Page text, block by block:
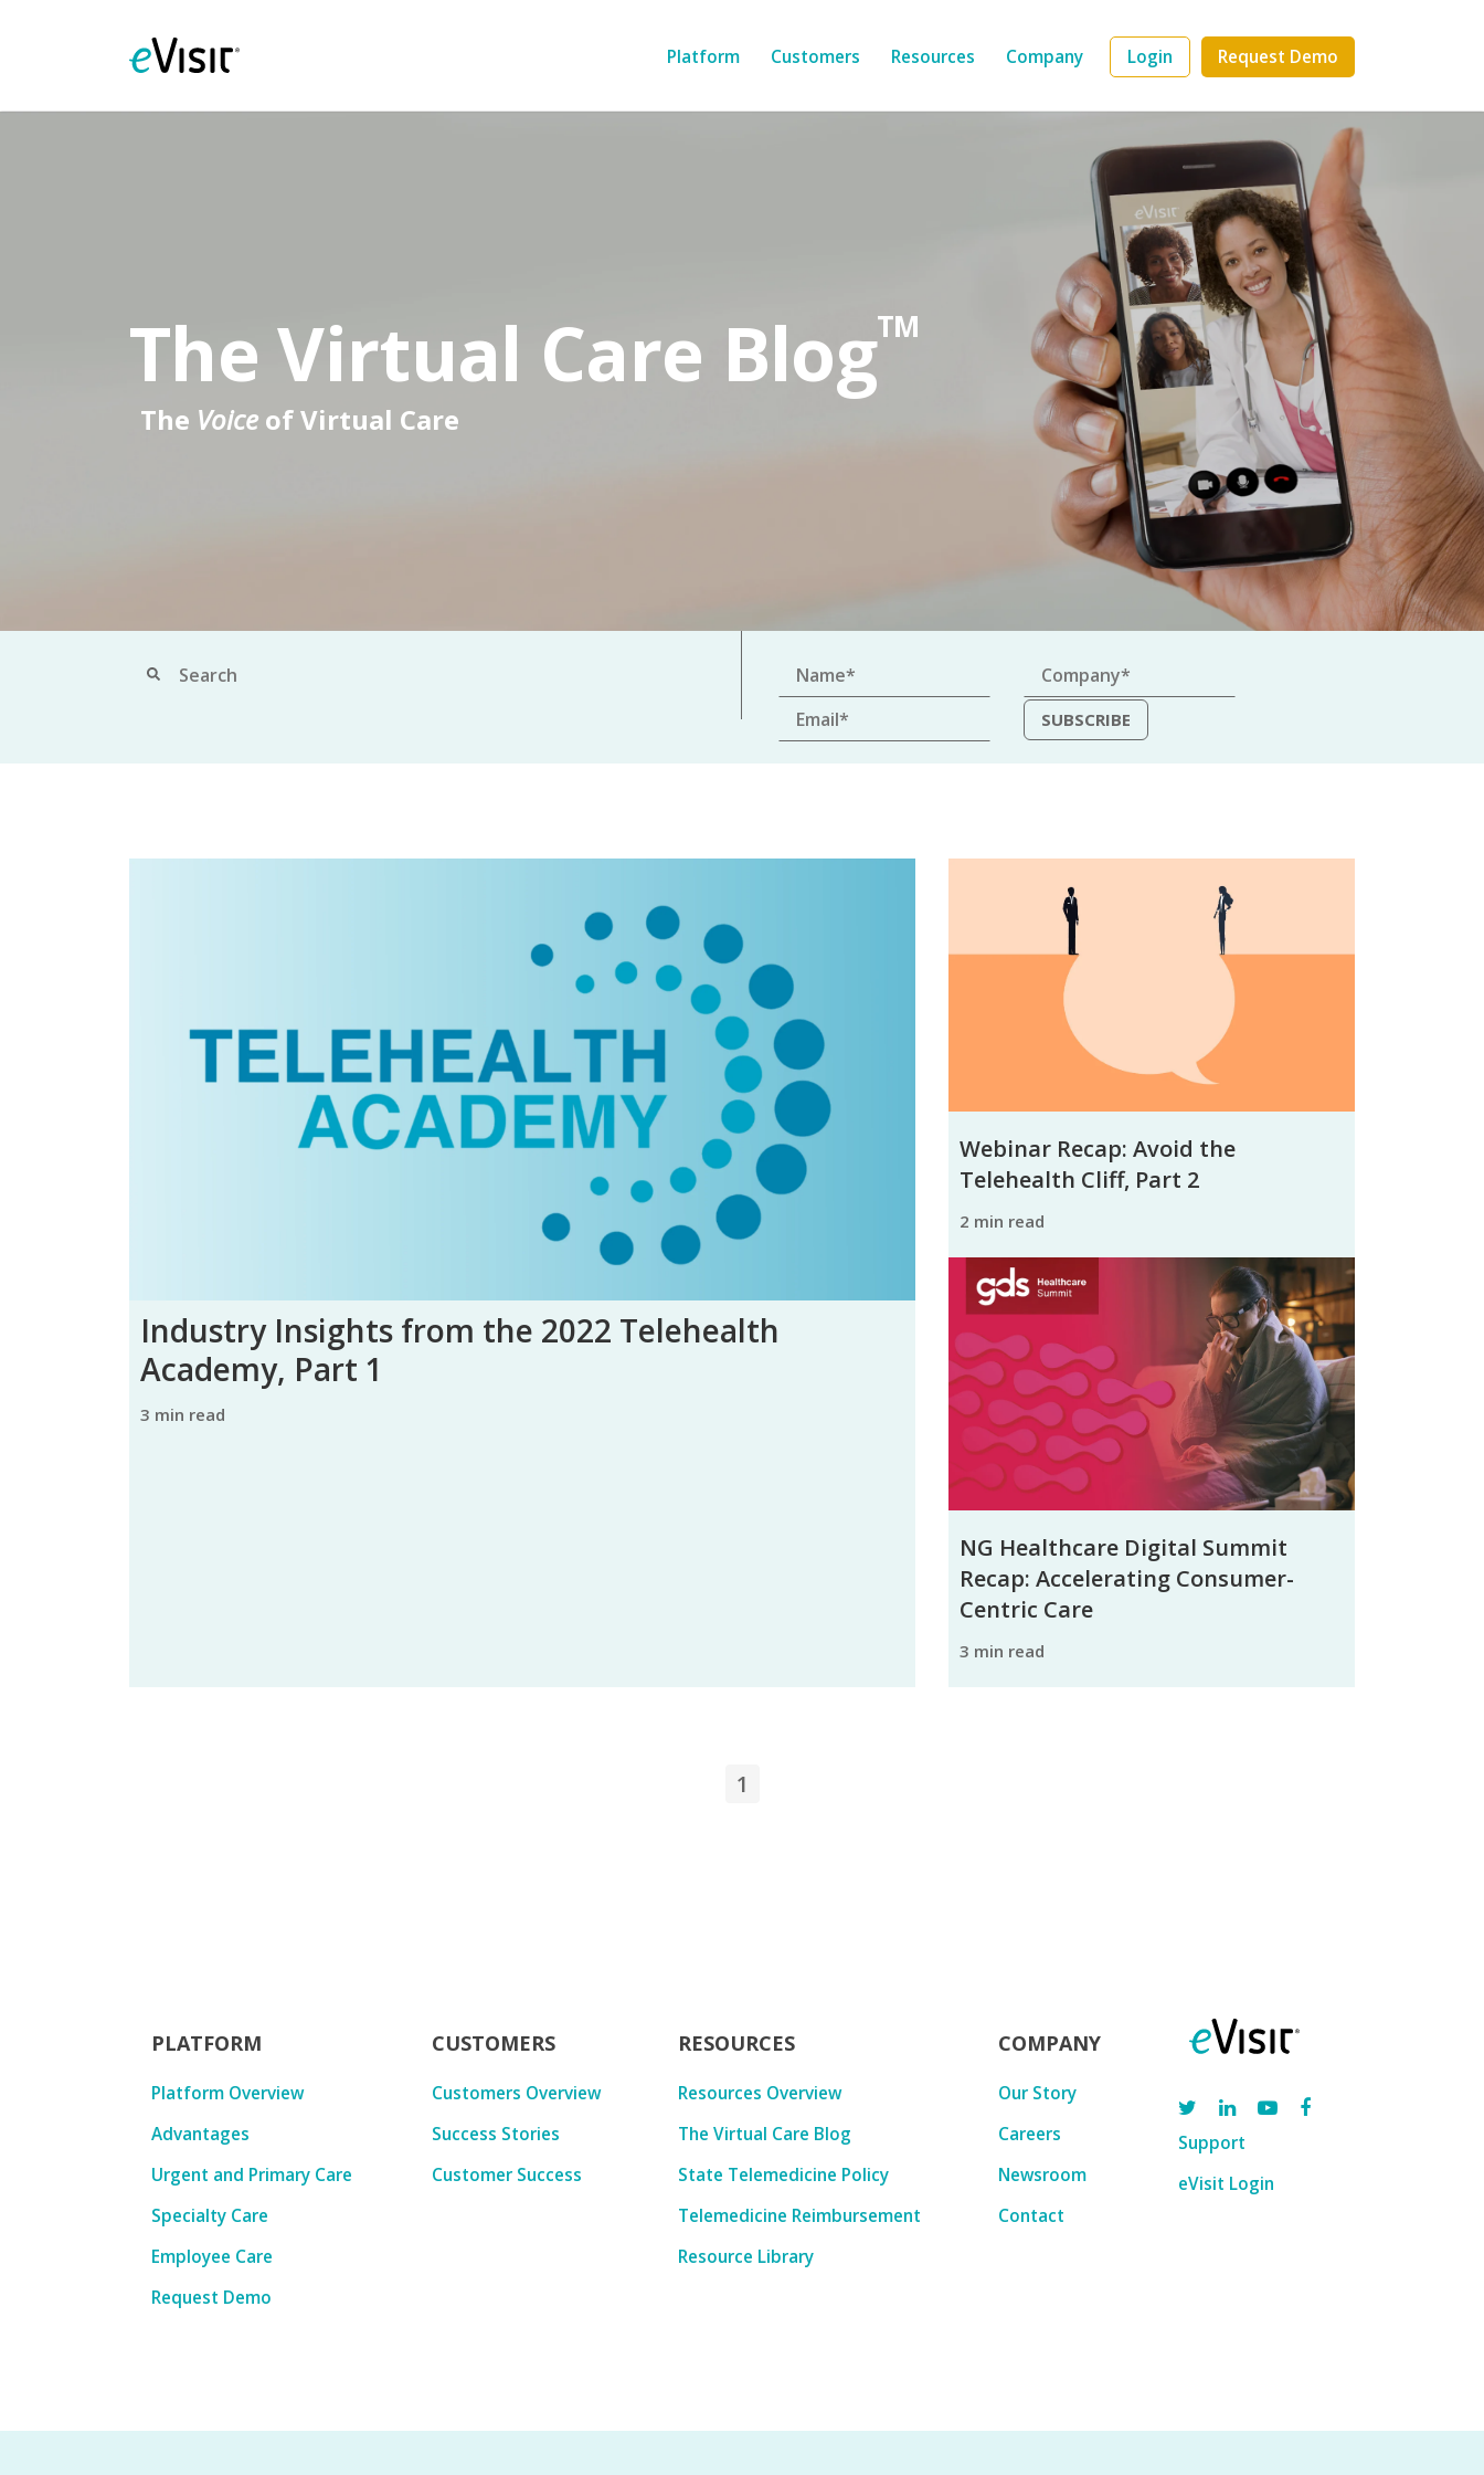
Platform Customers Resources Company Login Request Demo
The Virtual Care BlogTM
The Voice of Virtual Care
Industry Insights from the 2022 Telehealth
Academy, Part 1
3 min read
Webinar Recap: Avoid the
Telehealth Cliff, Part 2
2 min read
NG Healthcare Digital Summit
Recap: Accelerating Consumer-
Centric Care
3 min read
1
PLATFORM
Platform Overview
Advantages
Urgent and Primary Care
Specialty Care
Employee Care
Request Demo
CUSTOMERS
Customers Overview
Success Stories
Customer Success
RESOURCES
Resources Overview
The Virtual Care Blog
State Telemedicine Policy
Telemedicine Reimbursement
Resource Library
COMPANY
Our Story
Careers
Newsroom
Contact
Support
eVisit Login